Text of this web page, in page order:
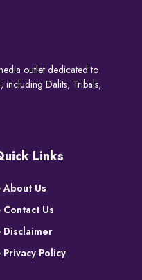
outlet dedicated to
including Dalits, Tribals,
Links
About Us
Contact Us
Disclaimer
Privacy Policy